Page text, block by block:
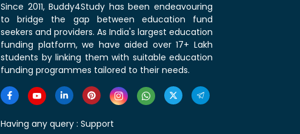
Since 2011, Buddy4Study has been endeavouring
to bridge the gap between education fund
seekers and providers. As India's largest education
funding platform, we have aided over 17+ Lakh
students by linking them with suitable education
funding programmes tailored to their needs.
Having any query : Support